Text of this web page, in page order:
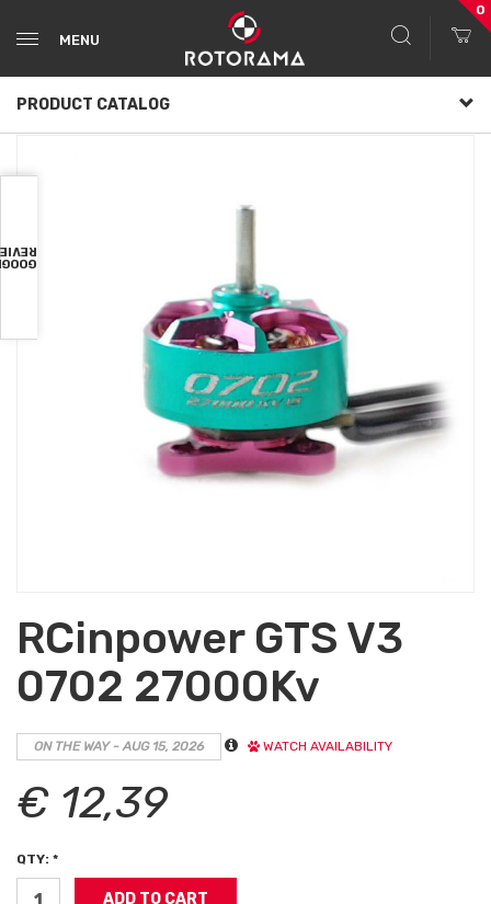
MENU
0
PRODUCT CATALOG
RCinpower GTS V3
0702 27000Kv
ON THE WAY - AUG 15, 2026 WATCH AVAILABILITY
€ 12,39
QTY: *